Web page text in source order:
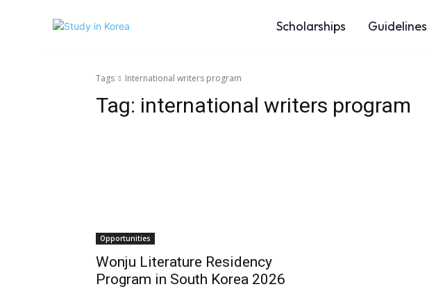
Scholarships Guidelines
Tags International writers program
Tag: international writers program
Opportunities
Wonju Literature Residency
Program in South Korea 2026